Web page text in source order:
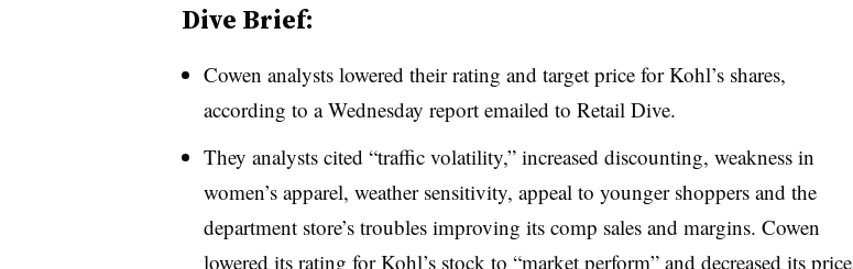
Dive Brief:
Cowen analysts lowered their rating and target price for Kohl’s shares,
according to a Wednesday report emailed to Retail Dive.
They analysts cited “traffic volatility,” increased discounting, weakness in
women’s apparel, weather sensitivity, appeal to younger shoppers and the
department store’s troubles improving its comp sales and margins. Cowen
lowered its rating for Kohl’s stock to “market perform” and decreased its price